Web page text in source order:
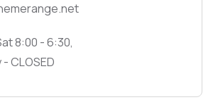
8:00 - 6:30,
CLOSED